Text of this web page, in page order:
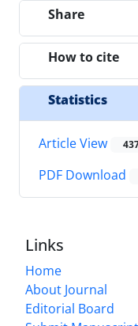
Share
How to cite
Statistics
Article View
PDF Download
Links
Home
About Journal
Editorial Board